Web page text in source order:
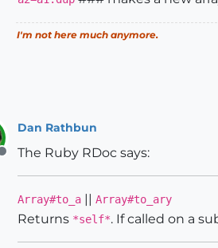
I'm not here much anymore.
Offline
Dan Rathbun
The Ruby RDoc says:
Array#to_a || Array#to_ary
Returns *self*. If called on a